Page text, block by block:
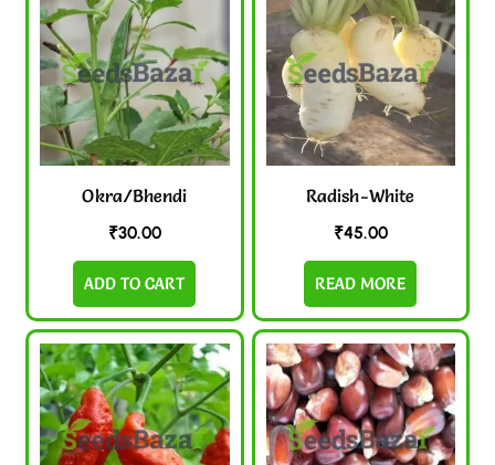
Okra/Bhendi
₹30.00
ADD TO CART
Radish-White
₹45.00
READ MORE